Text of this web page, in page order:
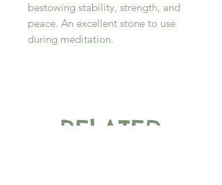
bestowing stability, strength, and
peace. An excellent stone to use
during meditation.
RELATED